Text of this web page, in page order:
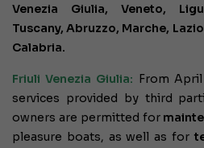
Venezia Giulia, Veneto,
Tuscany, Abruzzo, Marche,
Calabria.
Friuli Venezia Giulia: From
services provided by third
owners are permitted for
pleasure boats, as well as for